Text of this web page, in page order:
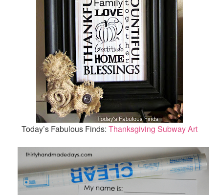
Today’s Fabulous Finds: Thanksgiving Subway Art